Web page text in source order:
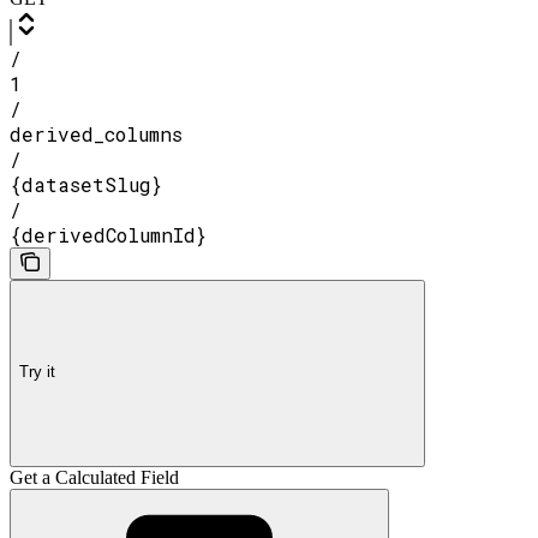
/
1
/
derived_columns
/
{datasetSlug}
/
{derivedColumnId}
Try it
Get a Calculated Field